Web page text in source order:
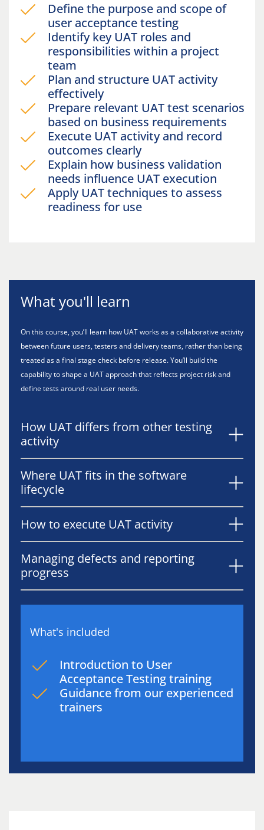
Define the purpose and scope of
user acceptance testing
Identify key UAT roles and
responsibilities within a project
team
Plan and structure UAT activity
effectively
Prepare relevant UAT test scenarios
based on business requirements
Execute UAT activity and record
outcomes clearly
Explain how business validation
needs influence UAT execution
Apply UAT techniques to assess
readiness for use
What you'll learn
On this course, you’ll learn how UAT works as a collaborative activity
between future users, testers and delivery teams, rather than being
treated as a final stage check before release. You’ll build the
capability to shape a UAT approach that reflects project risk and
define tests around real user needs.
How UAT differs from other testing
activity
Where UAT fits in the software
lifecycle
How to execute UAT activity
Managing defects and reporting
progress
What's included
Introduction to User
Acceptance Testing training
Guidance from our experienced
trainers